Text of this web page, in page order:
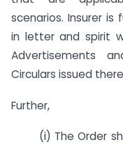
scenarios. Insurer
in letter and spirit
Advertisements
Circulars issued
Further,
(i) The Order